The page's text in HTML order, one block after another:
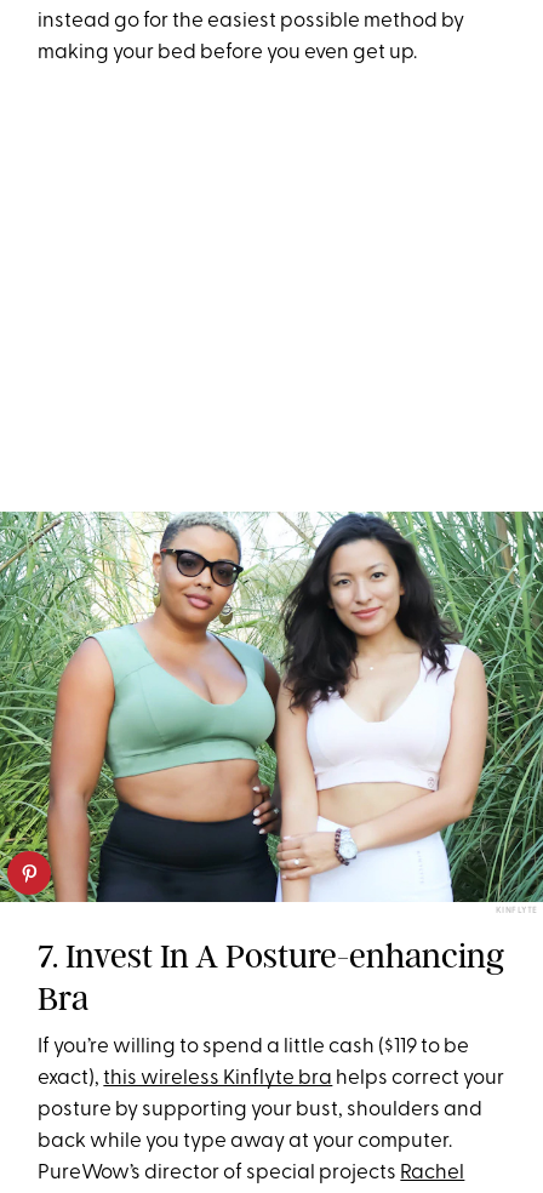
instead go for the easiest possible method by
making your bed before you even get up.
KINFLYTE
7. Invest In A Posture-enhancing
Bra
If you’re willing to spend a little cash ($119 to be
exact),this wireless Kinflyte bra helps correct your
posture by supporting your bust, shoulders and
back while you type away at your computer.
PureWow’s director of special projects Rachel